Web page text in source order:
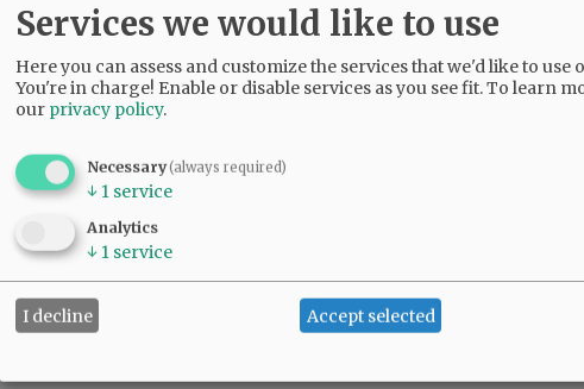
Services we would like to use
Here you can assess and customize the services that we'd like to use
You're in charge! Enable or disable services as you see fit.To learn
our privacy policy.
Necessary(always required)
↓ 1 service
Analytics
↓ 1 service
I decline Accept selected